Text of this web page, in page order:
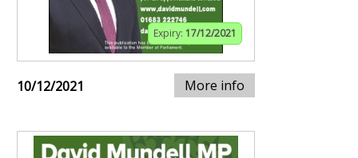
Expiry: 17/12/2021
10/12/2021 More info